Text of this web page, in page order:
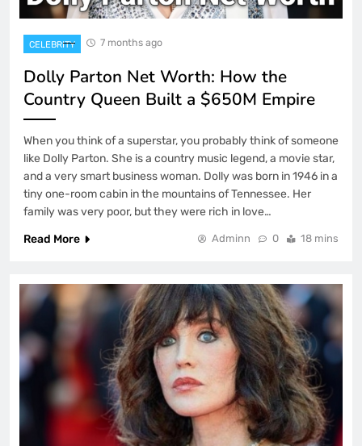
CELEBRITY 7 months ago
Dolly Parton Net Worth: How the
Country Queen Built a $650M Empire
When you think of a superstar, you probably think of someone
like Dolly Parton. She is a country music legend, a movie star,
and a very smart business woman. Dolly was born in 1946 in a
tiny one-room cabin in the mountains of Tennessee. Her
family was very poor, but they were rich in love…
Read More
Adminn 0 18 mins